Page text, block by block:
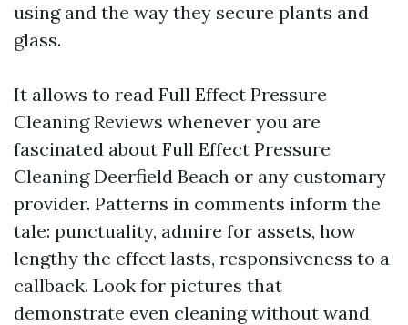
using and the way they secure plants and
glass.
It allows to read Full Effect Pressure
Cleaning Reviews whenever you are
fascinated about Full Effect Pressure
Cleaning Deerfield Beach or any customary
provider. Patterns in comments inform the
tale: punctuality, admire for assets, how
lengthy the effect lasts, responsiveness to a
callback. Look for pictures that
demonstrate even cleaning without wand